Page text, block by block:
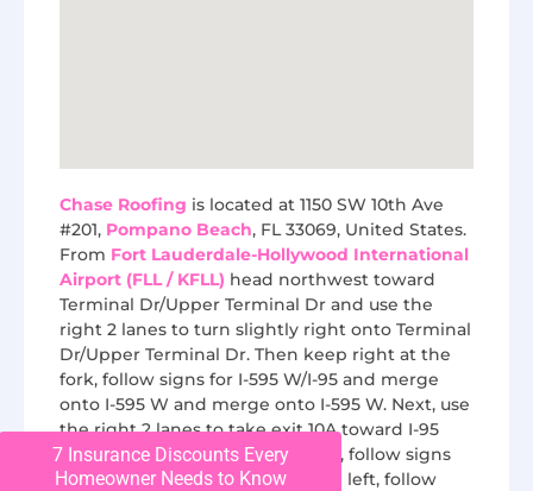
Chase Roofing is located at 1150 SW 10th Ave
#201, Pompano Beach, FL 33069, United States.
From Fort Lauderdale-Hollywood International
Airport (FLL / KFLL) head northwest toward
Terminal Dr/Upper Terminal Dr and use the
right 2 lanes to turn slightly right onto Terminal
Dr/Upper Terminal Dr. Then keep right at the
fork, follow signs for I-595 W/I-95 and merge
onto I-595 W and merge onto I-595 W. Next, use
the right 2 lanes to take exit 10A toward I-95
N/W Palm Beach and keep right, follow signs
for Route 842. At this point, keep left, follow
7 Insurance Discounts Every
Homeowner Needs to Know